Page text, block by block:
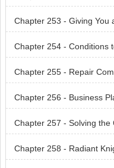
Chapter 253 - Giving You
Chapter 254 - Conditions
Chapter 255 - Repair
Chapter 256 - Business
Chapter 257 - Solving the
Chapter 258 - Radiant